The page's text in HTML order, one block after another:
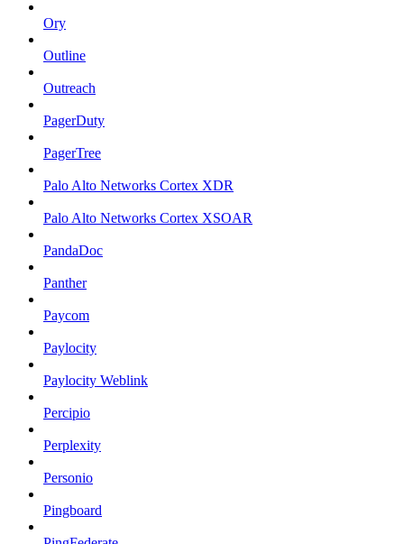
Ory
Outline
Outreach
PagerDuty
PagerTree
Palo Alto Networks Cortex XDR
Palo Alto Networks Cortex XSOAR
PandaDoc
Panther
Paycom
Paylocity
Paylocity Weblink
Percipio
Perplexity
Personio
Pingboard